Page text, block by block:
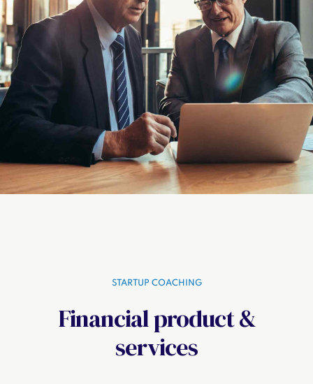
STARTUP COACHING
Financial product &
services